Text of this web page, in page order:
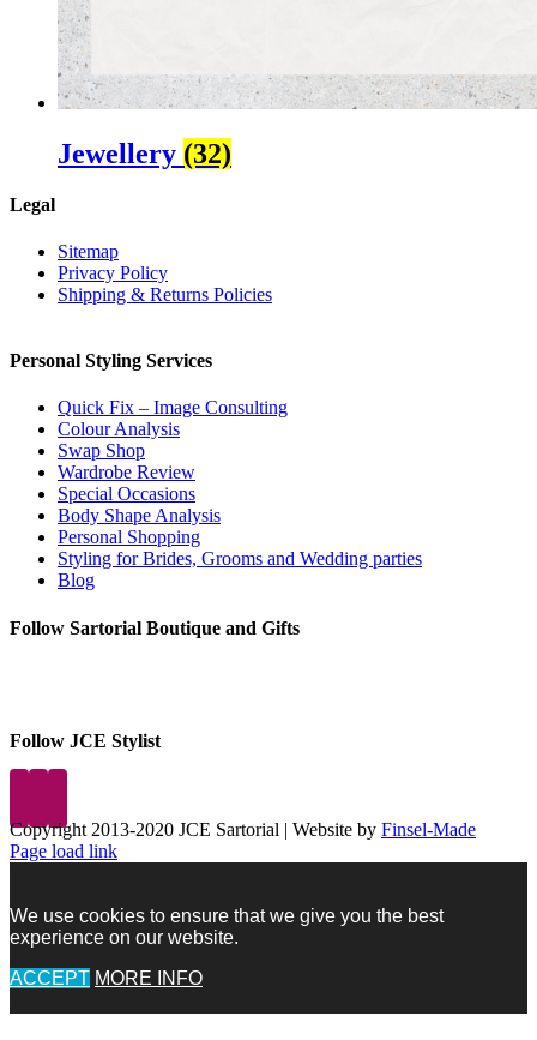
Jewellery (32)
Legal
Sitemap
Privacy Policy
Shipping & Returns Policies
Personal Styling Services
Quick Fix – Image Consulting
Colour Analysis
Swap Shop
Wardrobe Review
Special Occasions
Body Shape Analysis
Personal Shopping
Styling for Brides, Grooms and Wedding parties
Blog
Follow Sartorial Boutique and Gifts
Follow JCE Stylist
Copyright 2013-2020 JCE Sartorial | Website by Finsel-Made
Facebook
Facebook
Instagram
Pinterest
X
X
LinkedIn
Instagram
Page load link
We use cookies to ensure that we give you the best
experience on our website.
ACCEPT MORE INFO